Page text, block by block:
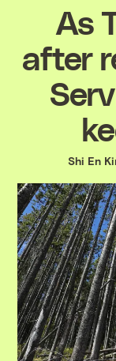
As
after
Shi En